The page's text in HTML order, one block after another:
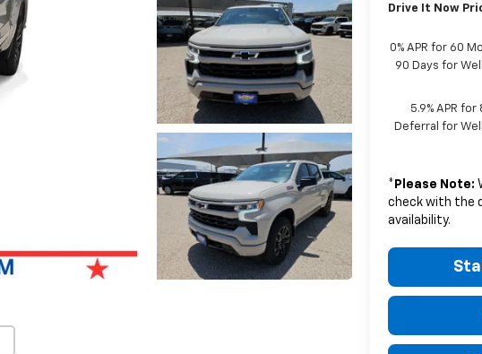
Drive It Now
0% APR for 60
90 Days for
5.9% APR
Deferral for
* Please Note:
check with the
availability.